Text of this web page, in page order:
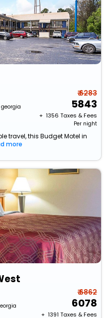
₹ 6283
5843
+ ₹ 1356 Taxes & Fees
Per night
travel, this Budget Motel in
more
₹ 6862
6078
+ ₹ 1391 Taxes & Fees